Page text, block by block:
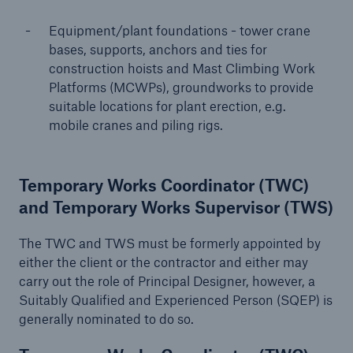
Equipment/plant foundations - tower crane
bases, supports, anchors and ties for
construction hoists and Mast Climbing Work
Platforms (MCWPs), groundworks to provide
suitable locations for plant erection, e.g.
mobile cranes and piling rigs.
Temporary Works Coordinator (TWC)
and Temporary Works Supervisor (TWS)
The TWC and TWS must be formerly appointed by
either the client or the contractor and either may
carry out the role of Principal Designer, however, a
Suitably Qualified and Experienced Person (SQEP) is
generally nominated to do so.
close navigation or press Escape key open
Home
Guides to Loss Prevention
Construction
Go to page
The management of temporary works in the
construction industry